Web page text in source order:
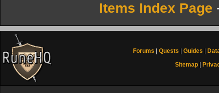
Items Index Page
Forums Quests Guides
Sitemap